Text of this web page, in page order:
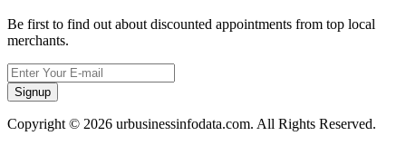
Be first to find out about discounted appointments from top local
merchants.
Signup
Copyright © 2026 urbusinessinfodata.com. All Rights Reserved.